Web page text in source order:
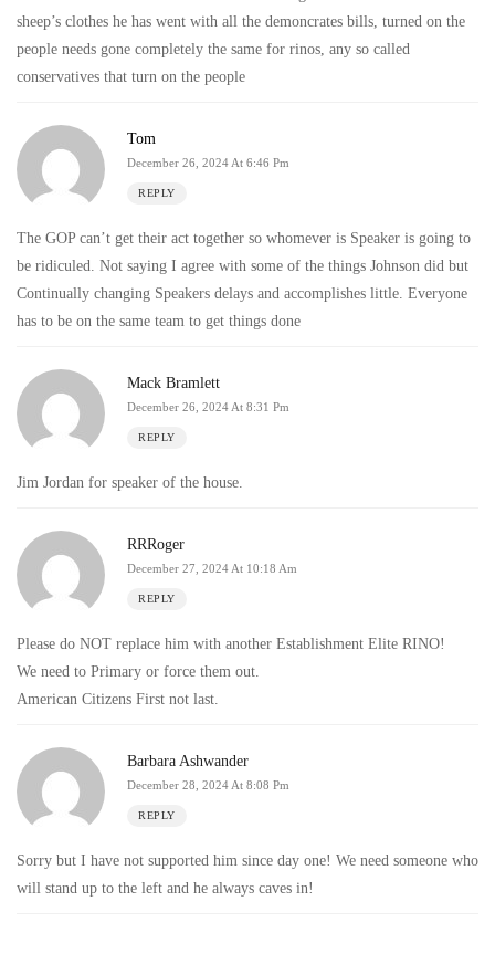
sheep’s clothes he has went with all the demoncrates bills, turned on the
people needs gone completely the same for rinos, any so called
conservatives that turn on the people
Tom
December 26, 2024 At 6:46 Pm
REPLY
The GOP can’t get their act together so whomever is Speaker is going to
be ridiculed. Not saying I agree with some of the things Johnson did but
Continually changing Speakers delays and accomplishes little. Everyone
has to be on the same team to get things done
Mack Bramlett
December 26, 2024 At 8:31 Pm
REPLY
Jim Jordan for speaker of the house.
RRRoger
December 27, 2024 At 10:18 Am
REPLY
Please do NOT replace him with another Establishment Elite RINO!
We need to Primary or force them out.
American Citizens First not last.
Barbara Ashwander
December 28, 2024 At 8:08 Pm
REPLY
Sorry but I have not supported him since day one! We need someone who
will stand up to the left and he always caves in!